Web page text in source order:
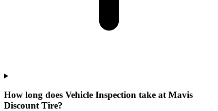
How long does Vehicle Inspection take at Mavis
Discount Tire?